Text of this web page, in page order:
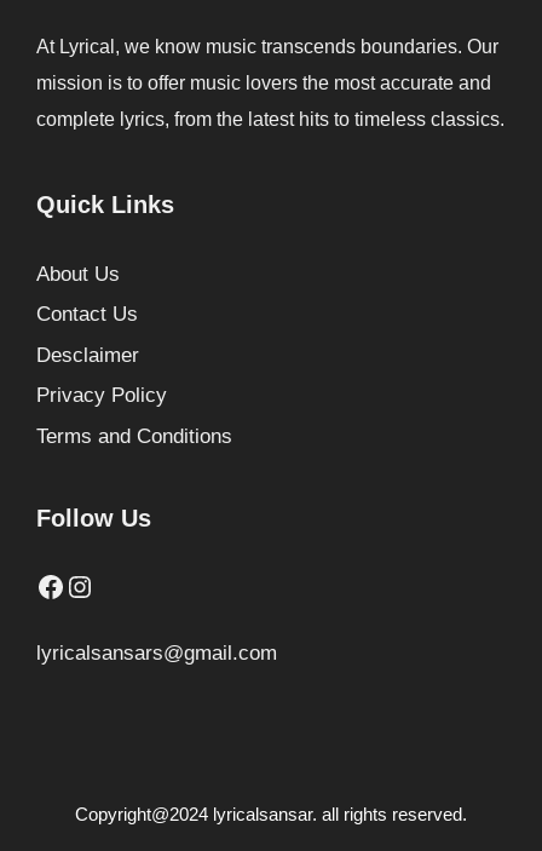
At Lyrical, we know music transcends boundaries. Our
mission is to offer music lovers the most accurate and
complete lyrics, from the latest hits to timeless classics.
Quick Links
About Us
Contact Us
Desclaimer
Privacy Policy
Terms and Conditions
Follow Us
Facebook
Instagram
lyricalsansars@gmail.com
Copyright@2024 lyricalsansar. all rights reserved.